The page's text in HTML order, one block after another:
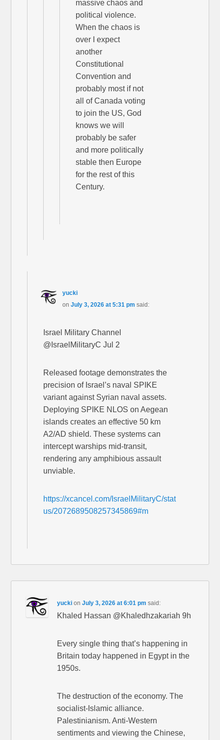
massive chaos and
political violence.
When the chaos is
over I expect
another
Constitutional
Convention and
probably most if not
all of Canada voting
to join the US, God
knows we will
probably be safer
and more politically
stable then Europe
for the rest of this
Century.
yucki
on July 3, 2026 at 5:31 pm said:
Israel Military Channel
@IsraelMilitaryC Jul 2
Released footage demonstrates the
precision of Israel’s naval SPIKE
variant against Syrian naval assets.
Deploying SPIKE NLOS on Aegean
islands creates an effective 50 km
A2/AD shield. These systems can
intercept warships mid-transit,
rendering any amphibious assault
unviable.
https://xcancel.com/IsraelMilitaryC/stat
us/2072689508257345869#m
yucki onJuly 3, 2026 at 6:01 pm said:
Khaled Hassan @Khaledhzakariah 9h
Every single thing that’s happening in
Britain today happened in Egypt in the
1950s.
The destruction of the economy. The
socialist-Islamic alliance.
Palestinianism. Anti-Western
sentiments and viewing the Chinese,